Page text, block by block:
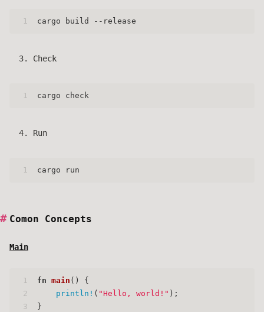
1 cargo build --release
Check
1 cargo check
Run
1 cargo run
Comon Concepts
Main
1
2
3
fn main () {
println! ( "Hello, world!" );
}